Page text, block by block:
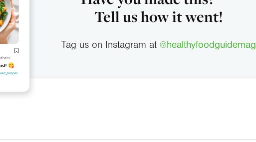
Tell us how it went!
Tag us on Instagram at @healthyfoodguidemag